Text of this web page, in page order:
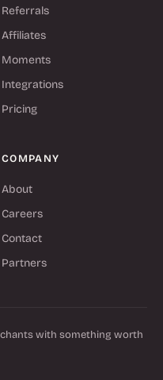
Referrals
Affiliates
Moments
Integrations
Pricing
COMPANY
About
Careers
Contact
Partners
with something worth